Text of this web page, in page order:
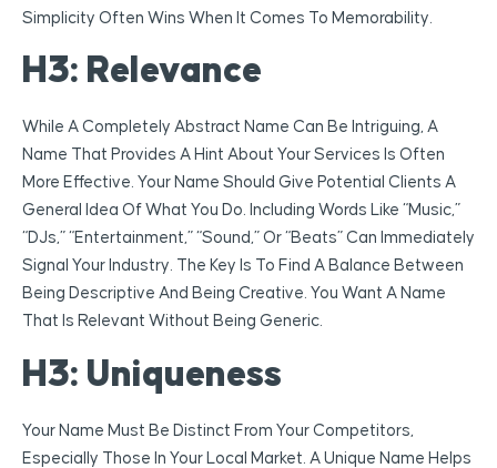
Simplicity Often Wins When It Comes To Memorability.
H3: Relevance
While A Completely Abstract Name Can Be Intriguing, A
Name That Provides A Hint About Your Services Is Often
More Effective. Your Name Should Give Potential Clients A
General Idea Of What You Do. Including Words Like “Music,”
“DJs,” “Entertainment,” “Sound,” Or “Beats” Can Immediately
Signal Your Industry. The Key Is To Find A Balance Between
Being Descriptive And Being Creative. You Want A Name
That Is Relevant Without Being Generic.
H3: Uniqueness
Your Name Must Be Distinct From Your Competitors,
Especially Those In Your Local Market. A Unique Name Helps